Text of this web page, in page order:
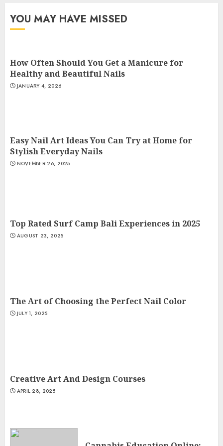
YOU MAY HAVE MISSED
How Often Should You Get a Manicure for
Healthy and Beautiful Nails
JANUARY 4, 2026
Easy Nail Art Ideas You Can Try at Home for
Stylish Everyday Nails
NOVEMBER 26, 2025
Top Rated Surf Camp Bali Experiences in 2025
AUGUST 23, 2025
The Art of Choosing the Perfect Nail Color
JULY 1, 2025
Creative Art And Design Courses
APRIL 28, 2025